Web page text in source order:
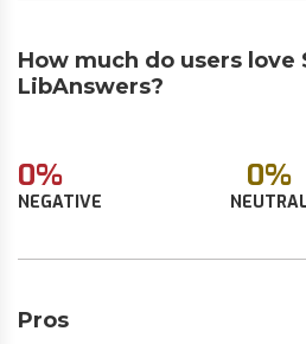
How much do users love
LibAnswers?
0%
NEGATIVE
0%
Pros